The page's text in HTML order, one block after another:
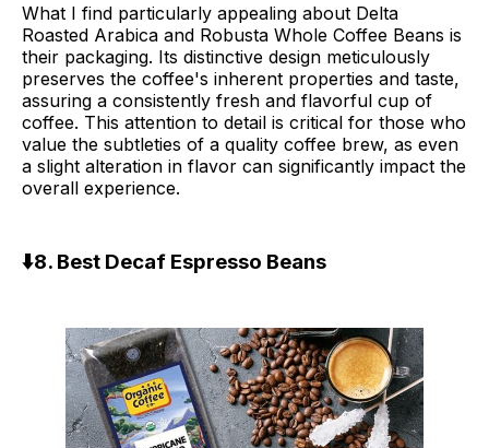
What I find particularly appealing about Delta
Roasted Arabica and Robusta Whole Coffee Beans is
their packaging. Its distinctive design meticulously
preserves the coffee's inherent properties and taste,
assuring a consistently fresh and flavorful cup of
coffee. This attention to detail is critical for those who
value the subtleties of a quality coffee brew, as even
a slight alteration in flavor can significantly impact the
overall experience.
⬇️8. Best Decaf Espresso Beans